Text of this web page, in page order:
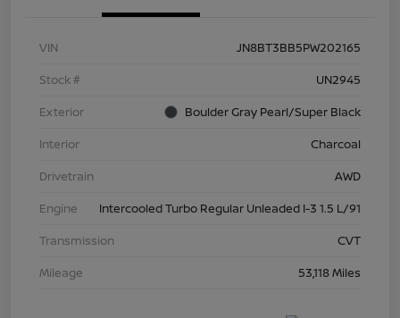
VIN
JN8BT3BB5PW202165
Stock #
UN2945
Exterior
Boulder Gray Pearl/Super Black
Interior
Charcoal
Drivetrain
AWD
Engine
Intercooled Turbo Regular Unleaded I-3 1.5 L/91
Transmission
CVT
Mileage
53,118 Miles